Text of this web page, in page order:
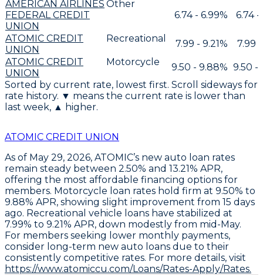
AMERICAN AIRLINES
FEDERAL CREDIT
UNION
Other
6.74 - 6.99%
6.74 -
ATOMIC CREDIT
UNION
Recreational 7.99 - 9.21%
7.99 -
ATOMIC CREDIT
UNION
Motorcycle 9.50 - 9.88% 9.50 -
Sorted by current rate, lowest first. Scroll sideways for
rate history. ▼ means the current rate is lower than
last week, ▲ higher.
ATOMIC CREDIT UNION
As of May 29, 2026, ATOMIC’s new auto loan rates
remain steady between 2.50% and 13.21% APR,
offering the most affordable financing options for
members. Motorcycle loan rates hold firm at 9.50% to
9.88% APR, showing slight improvement from 15 days
ago. Recreational vehicle loans have stabilized at
7.99% to 9.21% APR, down modestly from mid-May.
For members seeking lower monthly payments,
consider long-term new auto loans due to their
consistently competitive rates. For more details, visit
https://www.atomiccu.com/Loans/Rates-Apply/Rates.